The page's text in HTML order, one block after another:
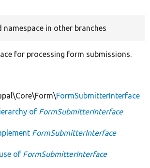
namespace in other branches
for processing form submissions.
FormSubmitterInterface
of FormSubmitterInterface
FormSubmitterInterface
of FormSubmitterInterface